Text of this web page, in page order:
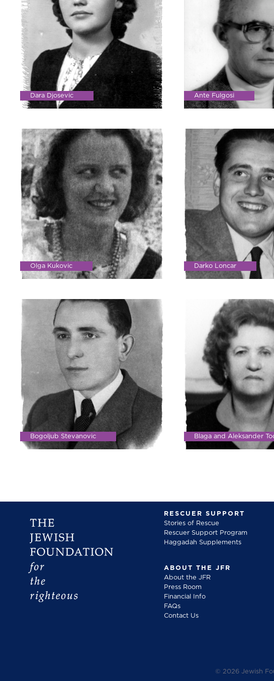
Dara Djosevic Ante Fulgosi
Olga Kukovic Darko Loncar
Bogoljub Stevanovic Blaga and Aleksander
RESCUER SUPPORT
Stories of Rescue
Rescuer Support Program
Haggadah Supplements
ABOUT THE JFR
About the JFR
Press Room
Financial Info
FAQs
Contact Us
© 2026Jewish